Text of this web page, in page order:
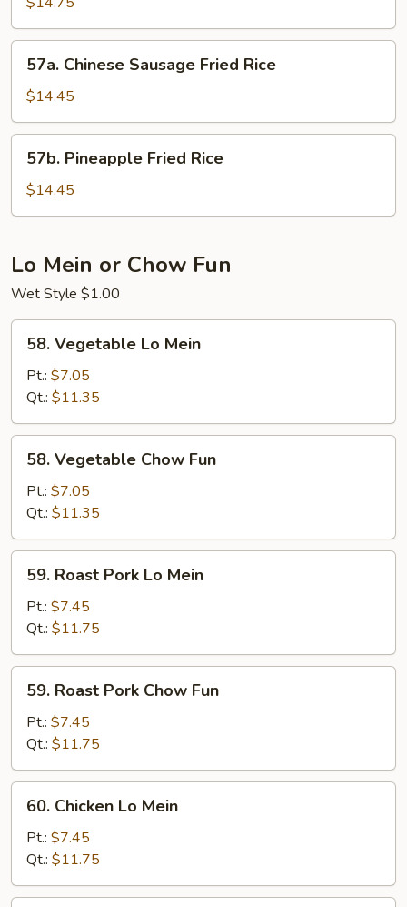
Rice
Chinese
Sausage
Fried
Rice
57a. Chinese Sausage Fried Rice
$14.45
Pineapple
Fried
Rice
57b. Pineapple Fried Rice
$14.45
Lo Mein or Chow Fun
Wet Style $1.00
Vegetable
Mein
58. Vegetable Lo Mein
Pt.: $7.05
Qt.: $11.35
Vegetable
Chow
Fun
58. Vegetable Chow Fun
Pt.: $7.05
Qt.: $11.35
Roast
Pork
Lo
Mein
59. Roast Pork Lo Mein
Pt.: $7.45
Qt.: $11.75
Roast
Pork
Chow
Fun
59. Roast Pork Chow Fun
Pt.: $7.45
Qt.: $11.75
Chicken
Mein
60. Chicken Lo Mein
Pt.: $7.45
Qt.: $11.75